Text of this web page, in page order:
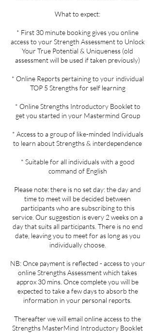
What to expect:
* First 30 minute booking gives you online
access to your Strength Assessment to Unlock
Your True Potential & Uniqueness (old
assessment will be used if taken previously)
* Online Reports pertaining to your individual
TOP 5 Strengths for self learning
* Online Strengths Introductory Booklet to
get you started in your Mastermind Group
* Access to a group of like-minded Individuals
to learn about Strengths & interdependence
* Suitable for all individuals with a good
command of English
Please note: there is no set day: the day and
time to meet will be decided between
participants who are subscribing to this
service. Our suggestion is every 2 weeks on a
day that suits all participants. There is no end
date, leaving you to meet for as long as you
individually choose.
NB: Once payment is reflected - access to your
online Strengths Assessment which takes
approx 30 mins. Once complete you will be
expected to take a few days to absorb the
information in your personal reports.
Thereafter we will email online access to the
Strengths MasterMind Introductory Booklet